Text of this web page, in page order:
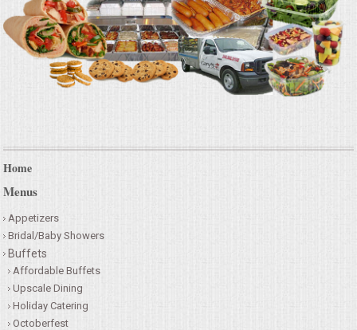
Home
Menus
Appetizers
Bridal/Baby Showers
Buffets
Affordable Buffets
Upscale Dining
Holiday Catering
Octoberfest